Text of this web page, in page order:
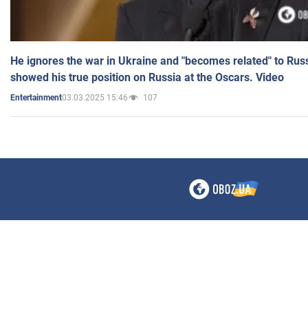
He ignores the war in Ukraine and "becomes related" to
showed his true position on Russia at the Oscars. Video
Entertainment03.03.2025 15:46 107